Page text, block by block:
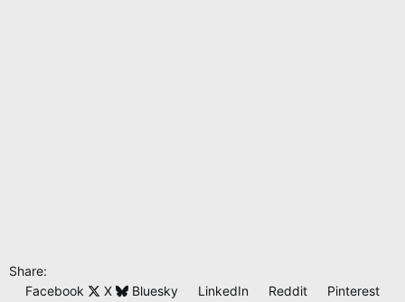
Share:
Facebook
X Bluesky LinkedIn Reddit
Pinterest